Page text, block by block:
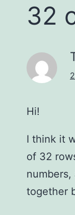
32
Hi!
I think it
of 32
together